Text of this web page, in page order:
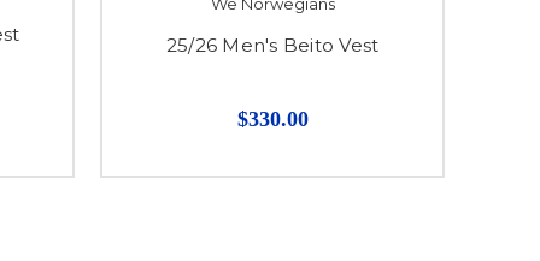
We Norwegians
25/26 Men's Beito Vest
$330.00